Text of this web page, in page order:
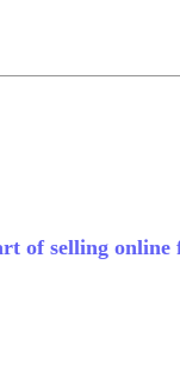
of selling